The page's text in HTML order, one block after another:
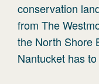
conservation
from The
the North Shore
Nantucket has